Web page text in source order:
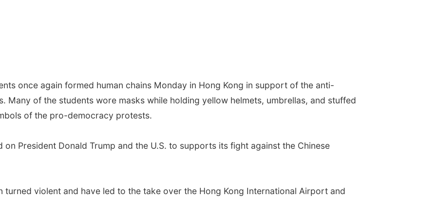
once again formed human chains Monday in Hong Kong in support of the anti-
of the students wore masks while holding yellow helmets, umbrellas, and stuffed
of the pro-democracy protests.
President Donald Trump and the U.S. to supports its fight against the Chinese
violent and have led to the take over the Hong Kong International Airport and